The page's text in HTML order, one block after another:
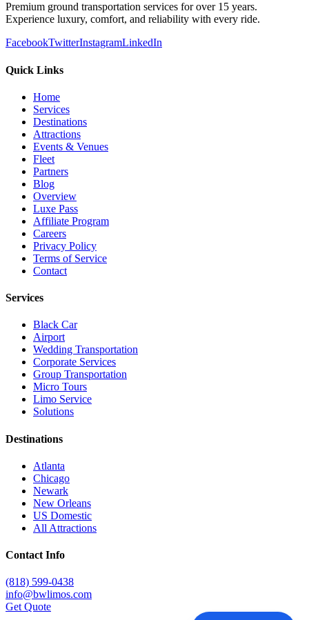
Premium ground transportation services for over 15 years.
Experience luxury, comfort, and reliability with every ride.
FacebookTwitterInstagramLinkedIn
Quick Links
Home
Services
Destinations
Attractions
Events & Venues
Fleet
Partners
Blog
Overview
Luxe Pass
Affiliate Program
Careers
Privacy Policy
Terms of Service
Contact
Services
Black Car
Airport
Wedding Transportation
Corporate Services
Group Transportation
Micro Tours
Limo Service
Solutions
Destinations
Atlanta
Chicago
Newark
New Orleans
US Domestic
All Attractions
Contact Info
(818) 599-0438
info@bwlimos.com
Get Quote